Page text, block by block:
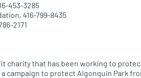
453-3285
416-799-8435
2171
charity that has been working to
campaign to protect Algonquin Park